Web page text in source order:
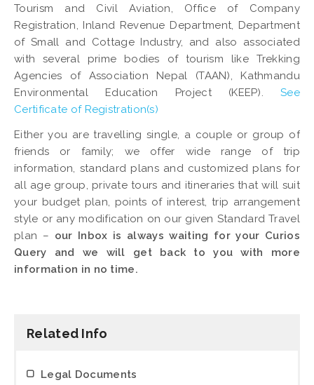
Tourism and Civil Aviation, Office of Company
Registration, Inland Revenue Department, Department
of Small and Cottage Industry, and also associated
with several prime bodies of tourism like Trekking
Agencies of Association Nepal (TAAN), Kathmandu
Environmental Education Project (KEEP).See
Certificate of Registration(s)
Either you are travelling single, a couple or group of
friends or family; we offer wide range of trip
information, standard plans and customized plans for
all age group, private tours and itineraries that will suit
your budget plan, points of interest, trip arrangement
style or any modification on our given Standard Travel
plan – our Inbox is always waiting for your Curios
Query and we will get back to you with more
information in no time.
Related Info
Legal Documents